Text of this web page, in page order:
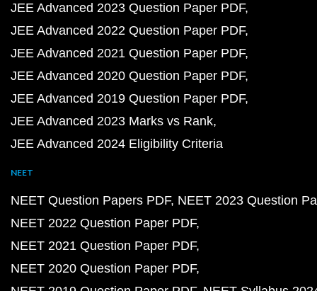
JEE Advanced 2023 Question Paper PDF
JEE Advanced 2022 Question Paper PDF
JEE Advanced 2021 Question Paper PDF
JEE Advanced 2020 Question Paper PDF
JEE Advanced 2019 Question Paper PDF
JEE Advanced 2023 Marks vs Rank
JEE Advanced 2024 Eligibility Criteria
NEET
NEET Question Papers PDF NEET 2023 Question
NEET 2022 Question Paper PDF
NEET 2021 Question Paper PDF
NEET 2020 Question Paper PDF